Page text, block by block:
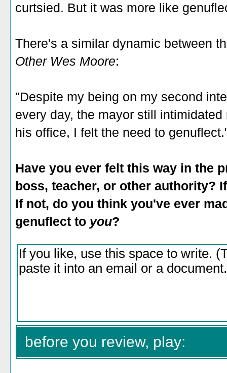
curtsied. But it was more like
There's a similar dynamic between
Other Wes Moore:
"Despite my being on my second
every day, the mayor still
his office, I felt the need to
Have you ever felt this way in the
boss, teacher, or other authority?
If not, do you think you've ever
genuflect to you?
before you review, play: